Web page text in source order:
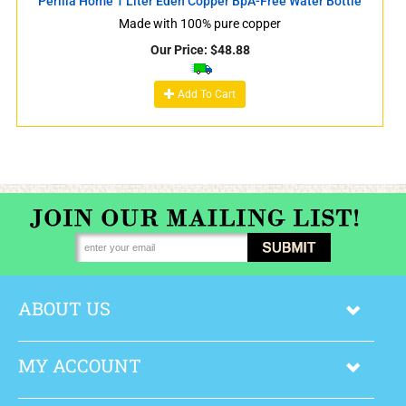
Made with 100% pure copper
Our Price: $48.88
Add To Cart
ABOUT US
MY ACCOUNT